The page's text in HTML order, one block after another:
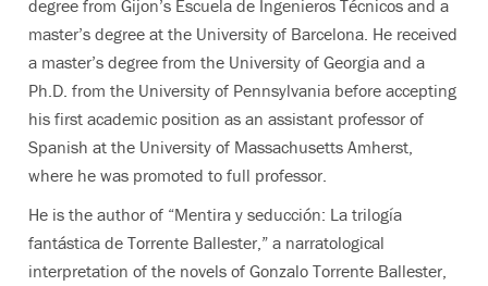
degree from Gijon’s Escuela de Ingenieros Técnicos and a
master’s degree at the University of Barcelona. He received
a master’s degree from the University of Georgia and a
Ph.D. from the University of Pennsylvania before accepting
his first academic position as an assistant professor of
Spanish at the University of Massachusetts Amherst,
where he was promoted to full professor.
He is the author of “Mentira y seducción: La trilogía
fantástica de Torrente Ballester,” a narratological
interpretation of the novels of Gonzalo Torrente Ballester,